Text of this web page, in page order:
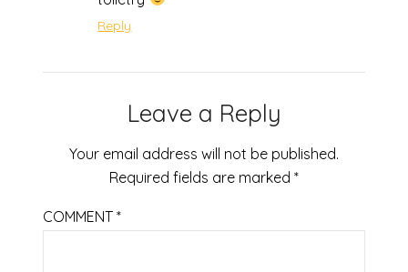
Reply
Leave a Reply
Your email address will not be published.
Required fields are marked *
COMMENT*